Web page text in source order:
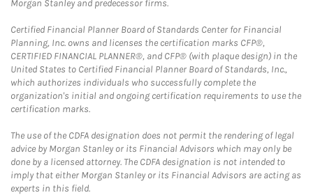
Morgan Stanley and predecessor firms.
Certified Financial Planner Board of Standards Center for Financial
Planning, Inc. owns and licenses the certification marks CFP®,
CERTIFIED FINANCIAL PLANNER®, and CFP® (with plaque design) in the
United States to Certified Financial Planner Board of Standards, Inc.,
which authorizes individuals who successfully complete the
organization's initial and ongoing certification requirements to use the
certification marks.
The use of the CDFA designation does not permit the rendering of legal
advice by Morgan Stanley or its Financial Advisors which may only be
done by a licensed attorney. The CDFA designation is not intended to
imply that either Morgan Stanley or its Financial Advisors are acting as
experts in this field.